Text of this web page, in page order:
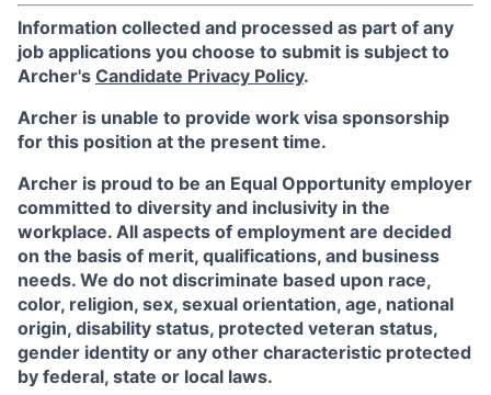
Information collected and processed as part of any
job applications you choose to submit is subject to
Archer's Candidate Privacy Policy.
Archer is unable to provide work visa sponsorship
for this position at the present time.
Archer is proud to be an Equal Opportunity employer
committed to diversity and inclusivity in the
workplace. All aspects of employment are decided
on the basis of merit, qualifications, and business
needs. We do not discriminate based upon race,
color, religion, sex, sexual orientation, age, national
origin, disability status, protected veteran status,
gender identity or any other characteristic protected
by federal, state or local laws.